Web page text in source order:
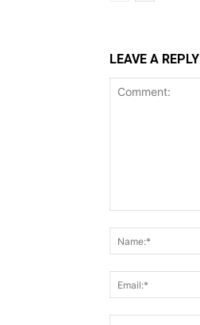
LEAVE A REPLY